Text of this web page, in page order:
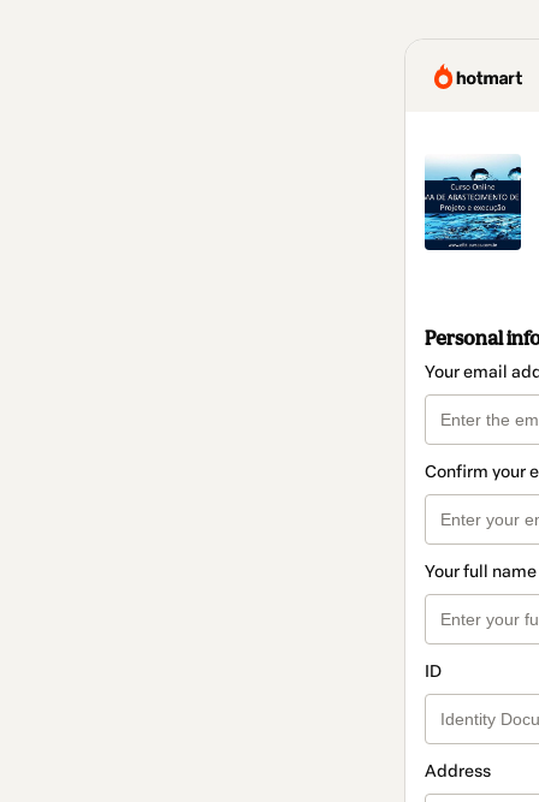
Personal
Your email
Confirm your
Your full name
ID
Address